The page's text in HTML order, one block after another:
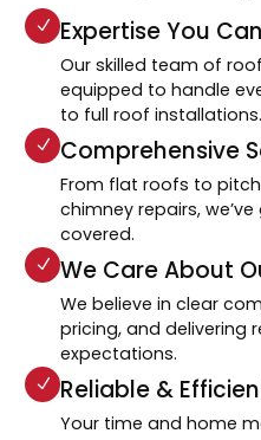
Expertise You
Our skilled team of
equipped to handle
to full roof installations.
Comprehensive
From flat roofs to
chimney repairs,
covered.
We Care About
We believe in clear
pricing, and delivering
expectations.
Reliable &
Your time and home